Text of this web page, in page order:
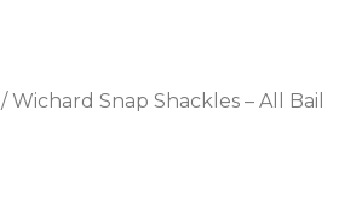
/ Wichard Snap Shackles – All Bail